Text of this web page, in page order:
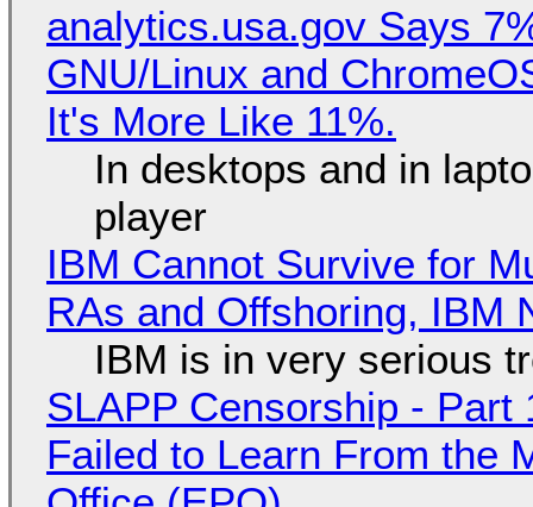
analytics.usa.gov Says
GNU/Linux and
It's More Like 11%.
In desktops and in
player
IBM Cannot Survive for
RAs and Offshoring, IBM
IBM is in very serious
SLAPP Censorship -
Failed to Learn From the